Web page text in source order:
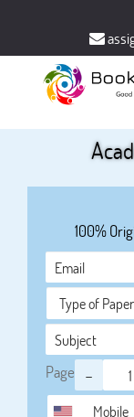
100%
Page -